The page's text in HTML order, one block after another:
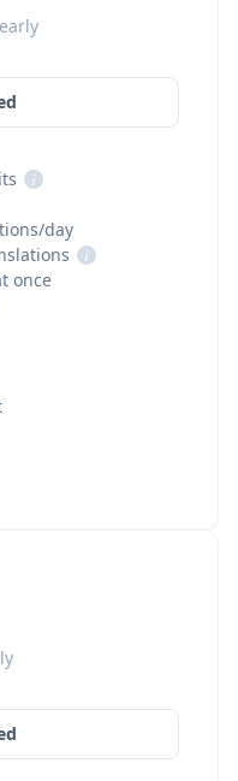
i
day
i
once